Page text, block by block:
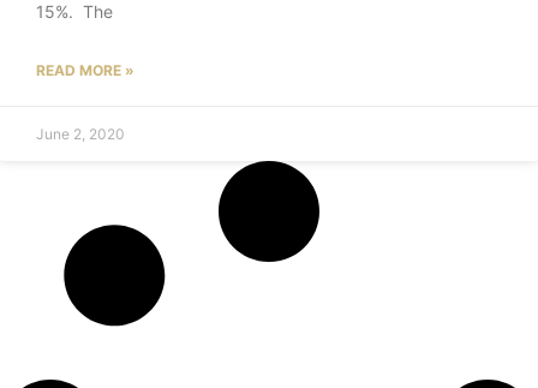
15%. The
READ MORE »
June 2, 2020